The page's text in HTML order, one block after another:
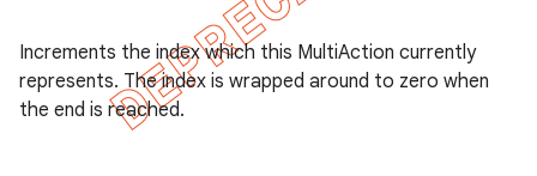
Increments the index which this MultiAction currently
represents. The index is wrapped around to zero when
the end is reached.